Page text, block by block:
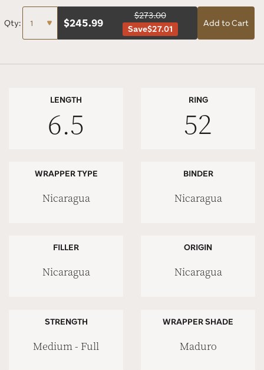
Qty: $245.99
$273.00
Save$27.01
Add to Cart
LENGTH
6.5
RING
52
WRAPPER TYPE
Nicaragua
BINDER
Nicaragua
FILLER
Nicaragua
ORIGIN
Nicaragua
STRENGTH
Medium - Full
WRAPPER SHADE
Maduro